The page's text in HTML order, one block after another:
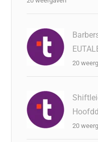
20
20